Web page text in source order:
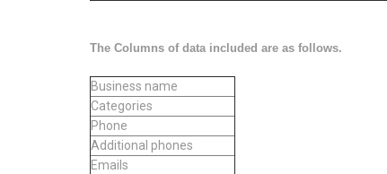
The Columns of data included are as follows.
Business name
Categories
Phone
Additional phones
Emails